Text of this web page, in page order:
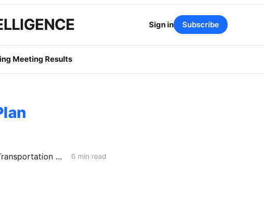
Meeting Results
Sign in Subscribe
WEDNESDAY AGGREGATE: Integrated Resource Planning; Transportation Electrification; Long-Term Gas Planning 6 min read